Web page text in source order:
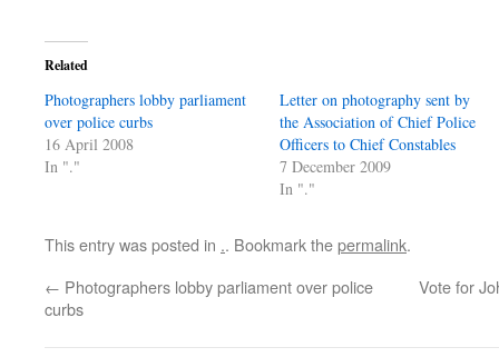
Related
Photographers lobby parliament
over police curbs
16 April 2008
In "."
Letter on photography sent by
the Association of Chief Police
Officers to Chief Constables
7 December 2009
In "."
This entry was posted in .. Bookmark thepermalink.
← Photographers lobby parliament over police
curbs
Vote for